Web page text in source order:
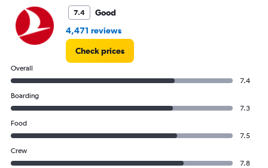
to
2000.
7.4
Good
4,471 reviews
Check prices
Overall
7.4
Boarding
7.3
Food
7.5
Crew
7.8